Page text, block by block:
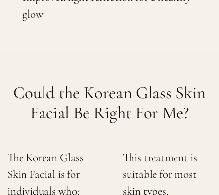
glow
Could the Korean Glass Skin
Facial Be Right For Me?
The Korean Glass
Skin Facial is for
individuals who:
This treatment is
suitable for most
skin types,